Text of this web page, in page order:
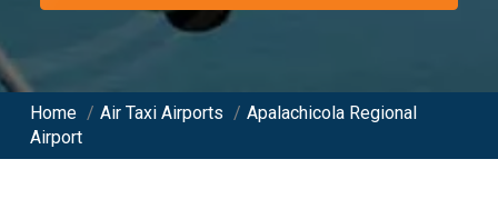
Home / Air Taxi Airports / Apalachicola Regional
Airport